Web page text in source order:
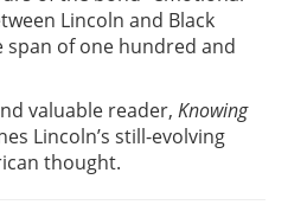
Lincoln and Black
span of one hundred and
valuable reader, Knowing
Lincoln’s still-evolving
thought.